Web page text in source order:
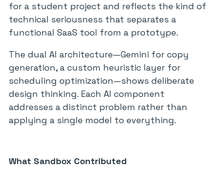
for a student project and reflects the kind of
technical seriousness that separates a
functional SaaS tool from a prototype.
The dual AI architecture—Gemini for copy
generation, a custom heuristic layer for
scheduling optimization—shows deliberate
design thinking. Each AI component
addresses a distinct problem rather than
applying a single model to everything.
What Sandbox Contributed